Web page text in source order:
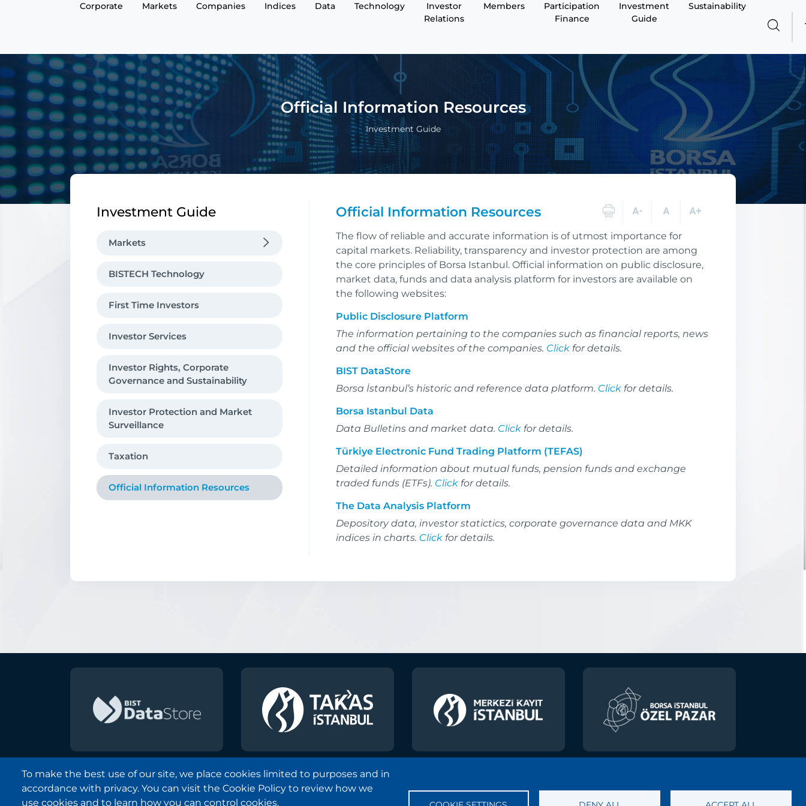
Corporate Markets Companies Indices Data Technology
Investor
Relations
Members
Participation
Finance
Investment
Guide
Sustainability
O­fficial Information Resources
Investment Guide
Investment Guide
Markets
Precious Metals And Diamond Market
Private Market
BISTECH Technology
First Time Investors
Investor Services
Investor Rights, Corporate
Governance and Sustainability
Investor Protection and Market
Surveillance
Taxation
O­fficial Information Resources
O­fficial Information Resources
The flow of reliable and accurate information is of utmost importance for
capital markets. Reliability, transparency and investor protection are among
the core principles of Borsa Istanbul. Official information on public disclosure,
market data, funds and data analysis platform for investors are available on
the following websites:
Public Disclosure Platform
The information pertaining to the companies such as financial reports, news
and the official websites of the companies. Click for details.
BIST DataStore
Borsa İstanbul’s historic and reference data platform. Click for details.
Borsa Istanbul Data
Data Bulletins and market data. Click for details.
Türkiye Electronic Fund Trading Platform (TEFAS)
Detailed information about mutual funds, pension funds and exchange
traded funds (ETFs). Click for details.
The Data Analysis Platform
Depository data, investor statictics, corporate governance data and MKK
indices in charts. Click for details.
Borsa Istanbul © 2013-2025
Sitemap Protection of Personal Data
To make the best use of our site, we place cookies limited to purposes and in
accordance with privacy. You can visit the Cookie Policy to review how we
use cookies and to learn how you can control cookies.